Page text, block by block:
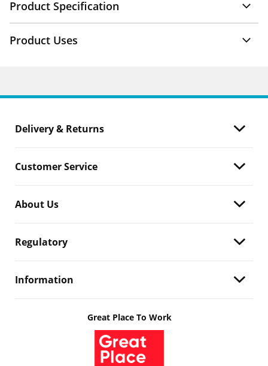
Product Specification
Product Uses
Delivery & Returns
Customer Service
About Us
Regulatory
Information
Great Place To Work